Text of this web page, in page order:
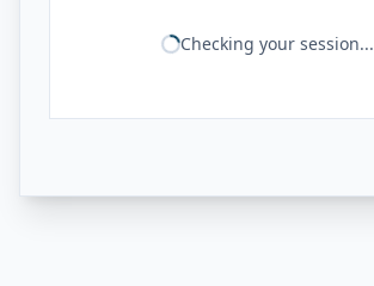
Checking your session...